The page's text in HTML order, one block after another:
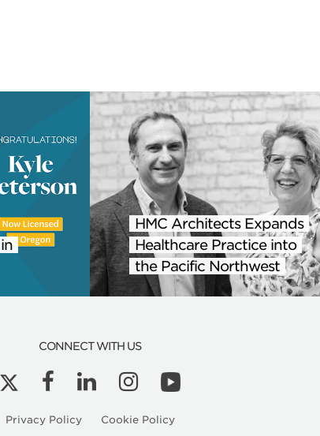
HMC Architects Expands
Healthcare Practice into
the Pacific Northwest
CONNECT WITH US
Privacy Policy Cookie Policy